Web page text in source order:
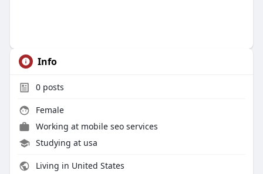
Info
0posts
Female
Working at mobile seo services
Studying at usa
Living in United States